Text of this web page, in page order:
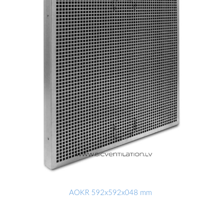
AOKR 592x592x048 mm